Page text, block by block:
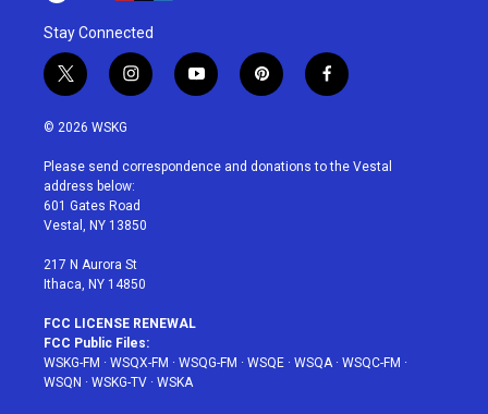
Stay Connected
t
w
i
t
e
r
i
n
a
g
r
a
y
o
u
p
i
e
f
a
b
© 2026 WSKG
Please send correspondence and donations to the Vestal
address below:
601 Gates Road
Vestal, NY 13850
217 N Aurora St
Ithaca, NY 14850
FCC LICENSE RENEWAL
FCC Public Files:
WSKG-FM · WSQX-FM · WSQG-FM · WSQE · WSQA· WSQC-FM ·
WSQN · WSKG-TV · WSKA